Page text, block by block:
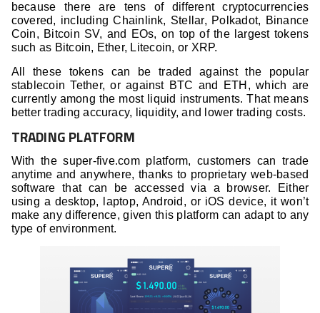
because there are tens of different cryptocurrencies
covered, including Chainlink, Stellar, Polkadot, Binance
Coin, Bitcoin SV, and EOs, on top of the largest tokens
such as Bitcoin, Ether, Litecoin, or XRP.
All these tokens can be traded against the popular
stablecoin Tether, or against BTC and ETH, which are
currently among the most liquid instruments. That means
better trading accuracy, liquidity, and lower trading costs.
TRADING PLATFORM
With the super-five.com platform, customers can trade
anytime and anywhere, thanks to proprietary web-based
software that can be accessed via a browser. Either
using a desktop, laptop, Android, or iOS device, it won’t
make any difference, given this platform can adapt to any
type of environment.